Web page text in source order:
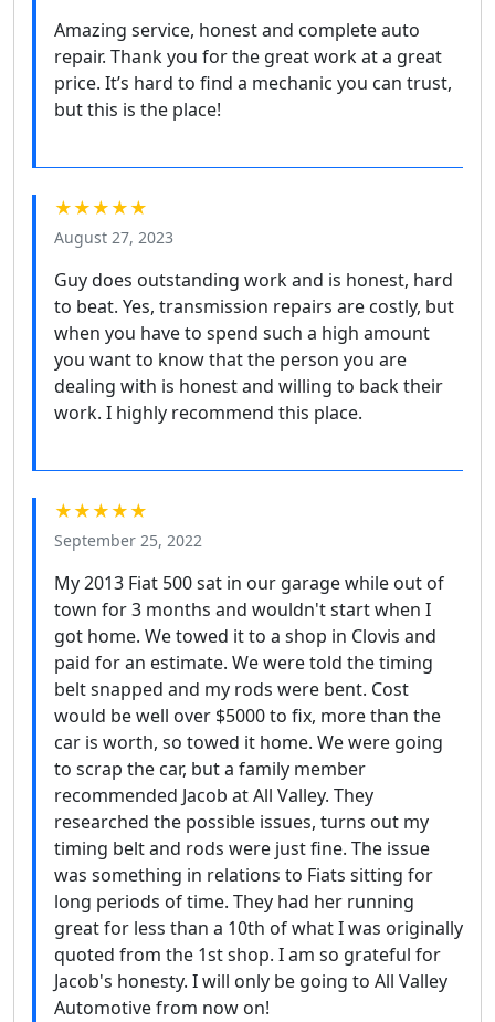
Amazing service, honest and complete auto
repair. Thank you for the great work at a great
price. It’s hard to find a mechanic you can trust,
but this is the place!
★★★★★
August 27, 2023
Guy does outstanding work and is honest, hard
to beat. Yes, transmission repairs are costly, but
when you have to spend such a high amount
you want to know that the person you are
dealing with is honest and willing to back their
work. I highly recommend this place.
★★★★★
September 25, 2022
My 2013 Fiat 500 sat in our garage while out of
town for 3 months and wouldn't start when I
got home. We towed it to a shop in Clovis and
paid for an estimate. We were told the timing
belt snapped and my rods were bent. Cost
would be well over $5000 to fix, more than the
car is worth, so towed it home. We were going
to scrap the car, but a family member
recommended Jacob at All Valley. They
researched the possible issues, turns out my
timing belt and rods were just fine. The issue
was something in relations to Fiats sitting for
long periods of time. They had her running
great for less than a 10th of what I was originally
quoted from the 1st shop. I am so grateful for
Jacob's honesty. I will only be going to All Valley
Automotive from now on!